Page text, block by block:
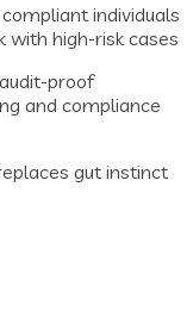
individuals
with high-risk cases
proof
and compliance
gut instinct